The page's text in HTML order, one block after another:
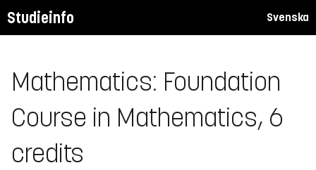
Studieinfo Svenska
Mathematics: Foundation
Course in Mathematics, 6
credits